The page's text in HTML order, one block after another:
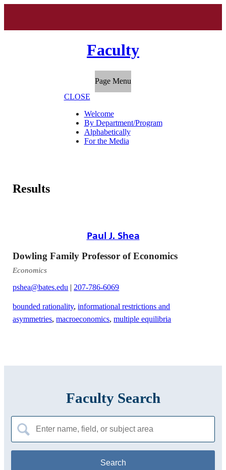
Faculty
Page Menu
CLOSE
Welcome
By Department/Program
Alphabetically
For the Media
Results
Paul J. Shea
Dowling Family Professor of Economics
Economics
pshea@bates.edu | 207-786-6069
bounded rationality,informational restrictions and
asymmetries,macroeconomics,multiple equilibria
Faculty Search
for: